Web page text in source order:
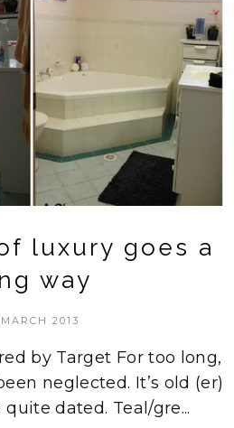
luxury goes a
way
2013
by Target For too long,
neglected. It’s old (er)
dated. Teal/gre...